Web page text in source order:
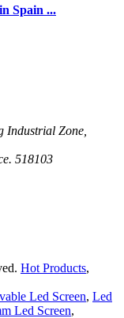
Spain ...
Industrial Zone,
518103
Hot Products,
Led Screen, Led
Led Screen,